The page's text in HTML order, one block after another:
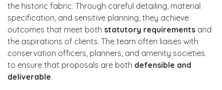
the historic fabric. Through careful detailing, material
specification, and sensitive planning, they achieve
outcomes that meet both statutory requirements and
the aspirations of clients. The team often liaises with
conservation officers, planners, and amenity societies
to ensure that proposals are both defensible and
deliverable.